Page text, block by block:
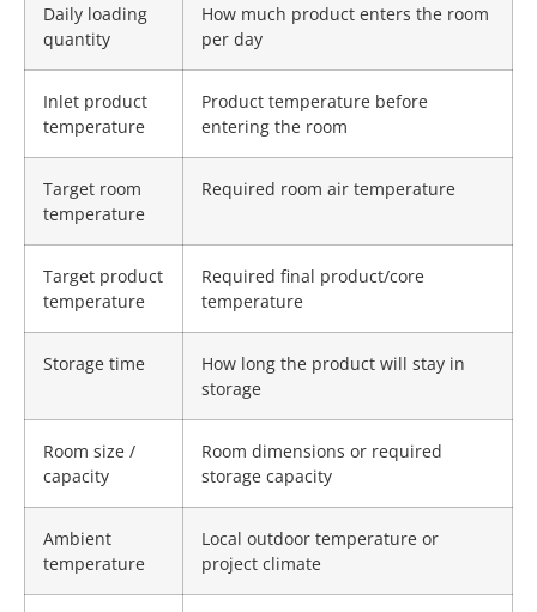
Daily loading
quantity
How much product enters the room
per day
Inlet product
temperature
Product temperature before
entering the room
Target room
temperature
Required room air temperature
Target product
temperature
Required final product/core
temperature
Storage time
How long the product will stay in
storage
Room size /
capacity
Room dimensions or required
storage capacity
Ambient
temperature
Local outdoor temperature or
project climate